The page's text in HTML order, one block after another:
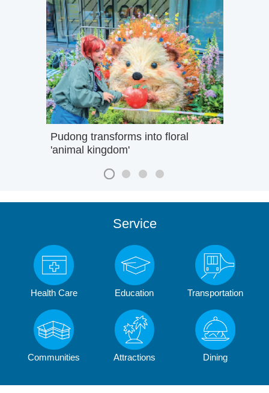
Pudong transforms into floral
'animal kingdom'
Service
Health Care Education Transportation
Communities Attractions Dining